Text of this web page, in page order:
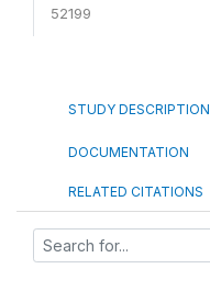
52199
STUDY DESCRIPTION
DOCUMENTATION
RELATED CITATIONS